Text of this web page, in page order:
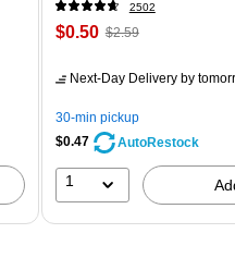
2502
Price
$0.50, Regular
$2.59,
save
80%
$2.59
Next-Day Deliveryby
30-min pickup
$0.47
AutoRestock
1